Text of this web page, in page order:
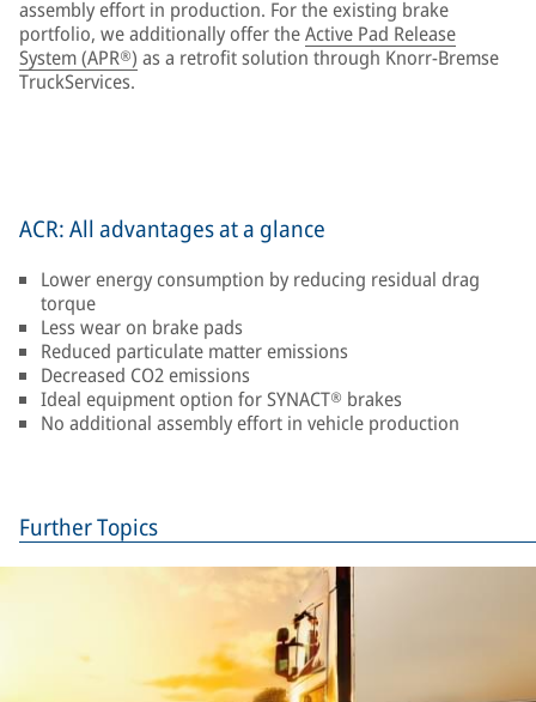
assembly effort in production. For the existing brake
portfolio, we additionally offer theActive Pad Release
System (APR®) as a retrofit solution through Knorr-Bremse
TruckServices.
ACR: All advantages at a glance
Lower energy consumption by reducing residual drag
torque
Less wear on brake pads
Reduced particulate matter emissions
Decreased CO2 emissions
Ideal equipment option for SYNACT® brakes
No additional assembly effort in vehicle production
Further Topics